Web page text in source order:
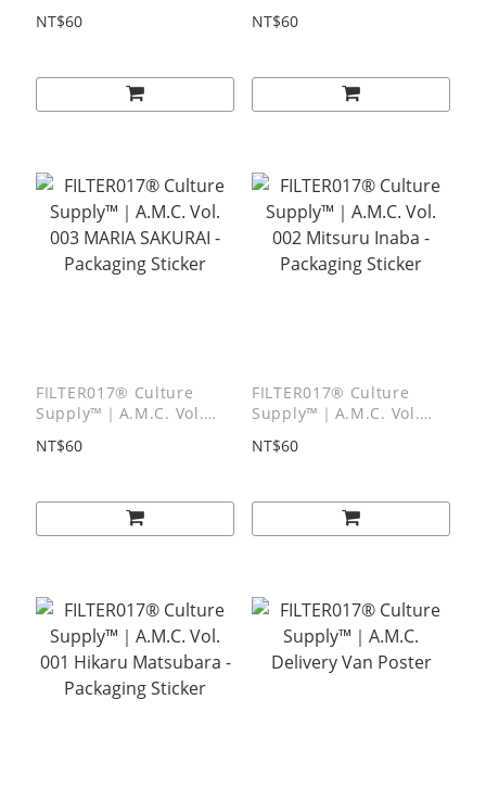
Packaging Sticker
NT$60
Sticker
NT$60
FILTER017® Culture
Supply™｜A.M.C. Vol.
Packaging Sticker
NT$60
FILTER017® Culture
Supply™｜A.M.C. Vol.
Packaging Sticker
NT$60